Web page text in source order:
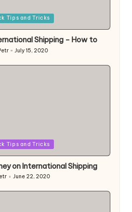
Tips and Tricks
Shipping – How to
July 15, 2020
Tips and Tricks
on International Shipping
June 22, 2020